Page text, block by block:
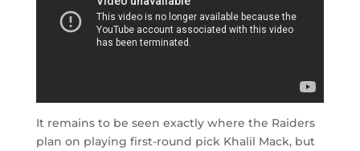
It remains to be seen exactly where the Raiders
plan on playing first-round pick Khalil Mack, but